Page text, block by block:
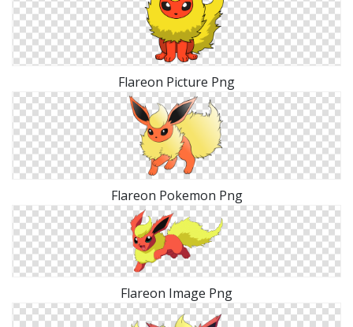
Flareon Picture Png
Flareon Pokemon Png
Flareon Image Png